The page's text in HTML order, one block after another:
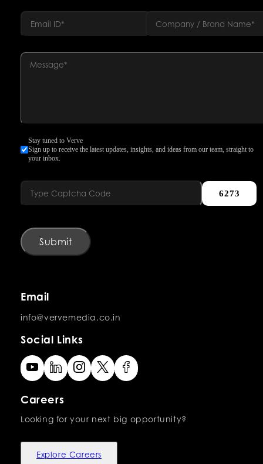
Stay tuned to Verve
Sign up to receive the latest updates, insights, and ideas from our team, straight to
your inbox.
6273
Submit
Email
info@vervemedia.co.in
Social Links
Careers
Looking for your next big opportunity?
Explore Careers